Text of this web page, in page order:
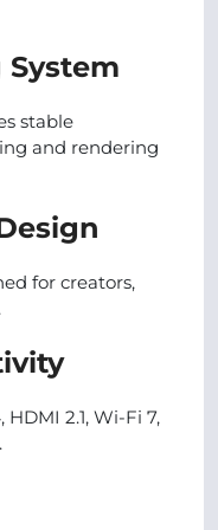
stable
and rendering
for creators,
2.1, Wi-Fi 7,